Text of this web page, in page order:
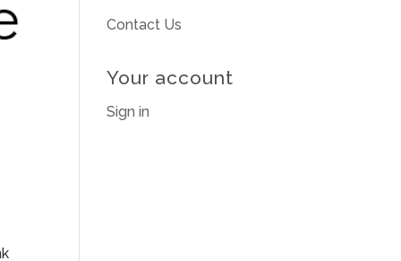
Contact Us
Your account
Sign in